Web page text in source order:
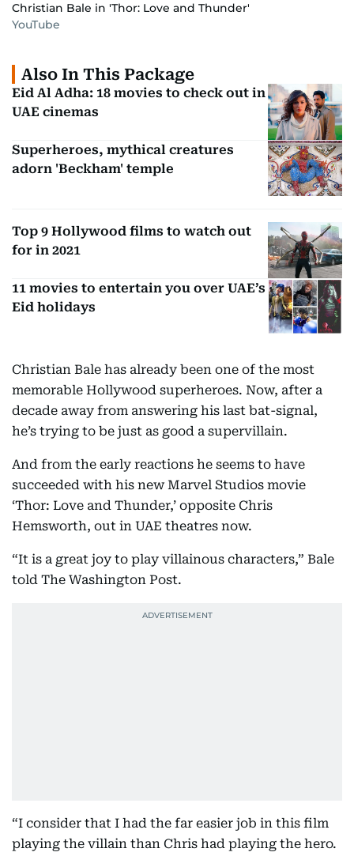
Christian Bale in 'Thor: Love and Thunder'
YouTube
Also In This Package
Eid Al Adha: 18 movies to check out in
UAE cinemas
Superheroes, mythical creatures
adorn 'Beckham' temple
Top 9 Hollywood films to watch out
for in 2021
11 movies to entertain you over UAE’s
Eid holidays
Christian Bale has already been one of the most
memorable Hollywood superheroes. Now, after a
decade away from answering his last bat-signal,
he’s trying to be just as good a supervillain.
And from the early reactions he seems to have
succeeded with his new Marvel Studios movie
‘Thor: Love and Thunder,’ opposite Chris
Hemsworth, out in UAE theatres now.
“It is a great joy to play villainous characters,” Bale
told The Washington Post.
“I consider that I had the far easier job in this film
playing the villain than Chris had playing the hero.